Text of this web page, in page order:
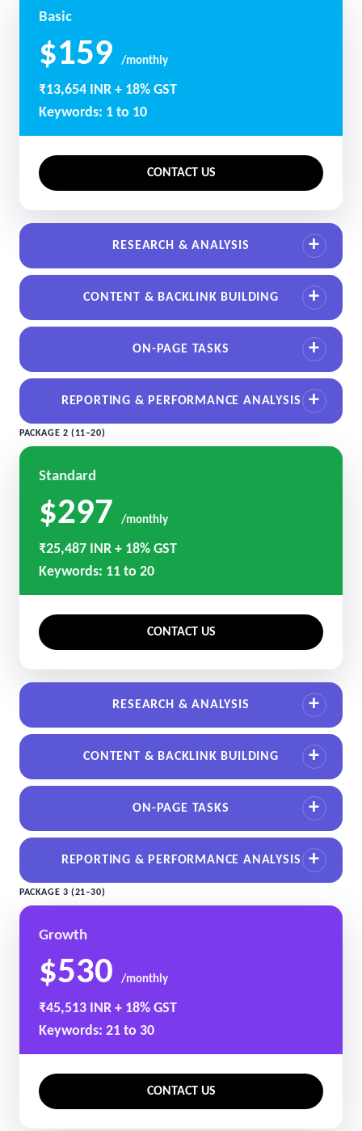
Basic
$159 /monthly
₹13,654 INR + 18% GST
Keywords: 1 to 10
CONTACT US
RESEARCH & ANALYSIS
CONTENT & BACKLINK BUILDING
ON-PAGE TASKS
REPORTING & PERFORMANCE ANALYSIS
PACKAGE 2 (11–20)
Standard
$297 /monthly
₹25,487 INR + 18% GST
Keywords: 11 to 20
CONTACT US
RESEARCH & ANALYSIS
CONTENT & BACKLINK BUILDING
ON-PAGE TASKS
REPORTING & PERFORMANCE ANALYSIS
PACKAGE 3 (21–30)
Growth
$530 /monthly
₹45,513 INR + 18% GST
Keywords: 21 to 30
CONTACT US